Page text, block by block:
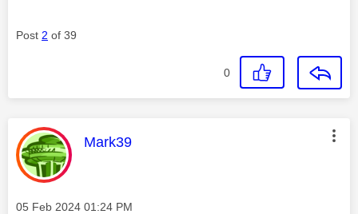
Post 2 of 39
0
This message was authored by:
Mark39
Message posted on
‎05 Feb 2024 01:24 PM